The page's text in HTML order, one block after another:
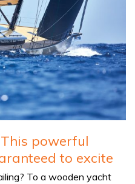
This powerful
to excite
To a wooden yacht